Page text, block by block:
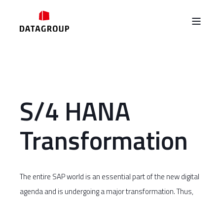
S/4 HANA
Transformation
The entire SAP world is an essential part of the new digital
agenda and is undergoing a major transformation. Thus,